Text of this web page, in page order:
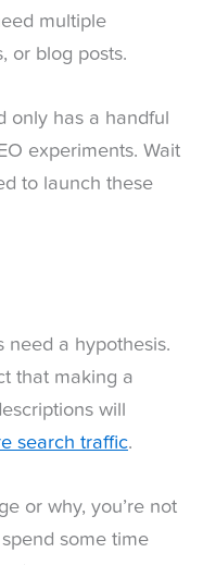
multiple
or blog posts.
only has a handful
experiments. Wait
to launch these
need a hypothesis.
that making a
will
search traffic.
or why, you’re not
some time